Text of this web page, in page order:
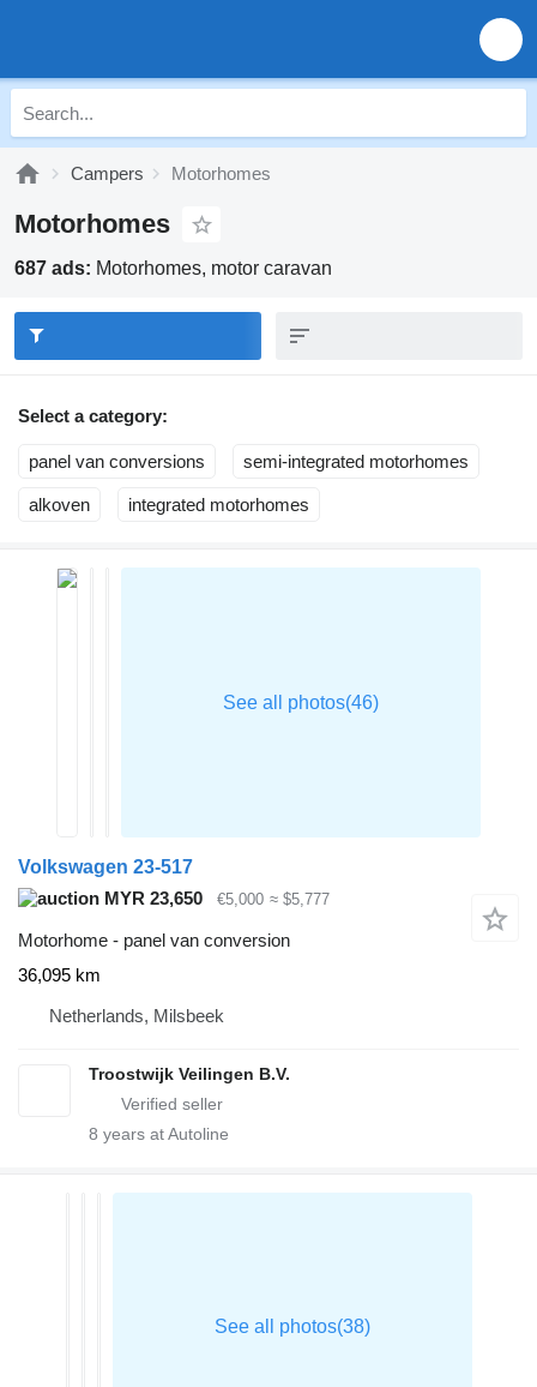
Campers Motorhomes
Motorhomes
687 ads: Motorhomes, motor caravan
Select a category:
panel van conversions semi-integrated motorhomes
alkoven integrated motorhomes
Volkswagen 23-517
MYR 23,650
€5,000 ≈ $5,777
Motorhome - panel van conversion
36,095 km
Netherlands, Milsbeek
Troostwijk Veilingen B.V.
8 years at Autoline